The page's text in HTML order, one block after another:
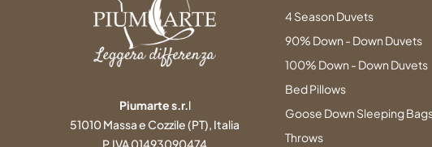
Piumarte s.r.l
51010 Massa e Cozzile (PT), Italia
P.IVA 01493090474
4 Season Duvets
90% Down - Down Duvets
100% Down - Down Duvets
Bed Pillows
Goose Down Sleeping
Throws